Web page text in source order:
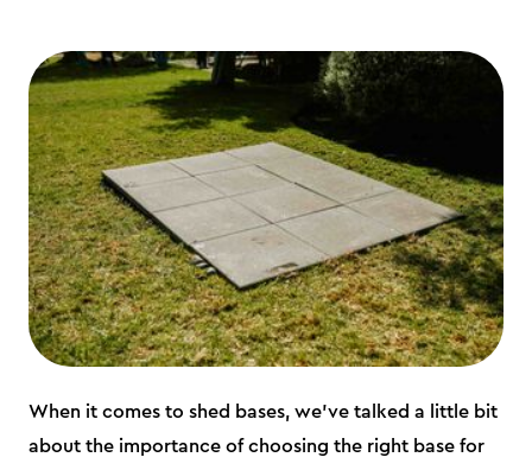
When it comes to shed bases, we’ve talked a little bit
about the importance of choosing the right base for